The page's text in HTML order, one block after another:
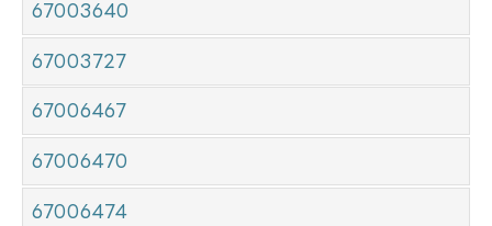
67003640
67003727
67006467
67006470
67006474